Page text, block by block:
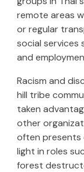
remote areas
or regular
social services
and
Racism and
hill tribe
taken
other
often presents
light in roles
forest